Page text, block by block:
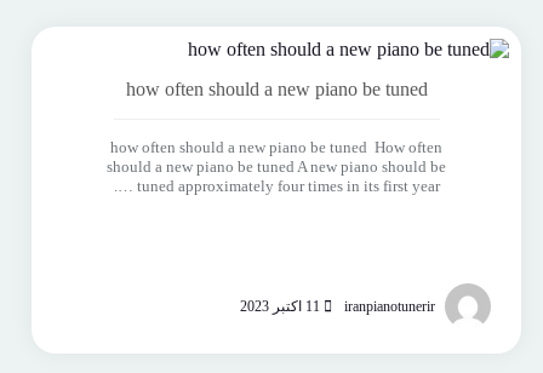
how often should a new piano be tuned
how often should a new piano be tuned How often
should a new piano be tuned A new piano should be
tuned approximately four times in its first year ….
iranpianotunerir